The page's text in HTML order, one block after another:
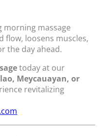
morning massage
flow, loosens muscles,
the day ahead.
today at our
Meycauayan, or
revitalizing